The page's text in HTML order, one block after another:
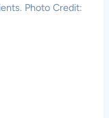
Photo Credit: